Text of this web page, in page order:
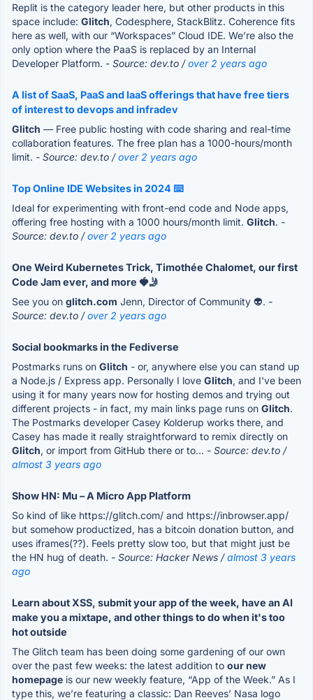
Replit is the category leader here, but other products in this
space include: Glitch, Codesphere, StackBlitz. Coherence fits
here as well, with our “Workspaces” Cloud IDE. We’re also the
only option where the PaaS is replaced by an Internal
Developer Platform. - Source: dev.to /over 2 years ago
A list of SaaS, PaaS and IaaS offerings that have free tiers
of interest to devops and infradev
Glitch — Free public hosting with code sharing and real-time
collaboration features. The free plan has a 1000-hours/month
limit. - Source: dev.to /over 2 years ago
Top Online IDE Websites in 2024 ⌨️
Ideal for experimenting with front-end code and Node apps,
offering free hosting with a 1000 hours/month limit. Glitch. -
Source: dev.to /over 2 years ago
One Weird Kubernetes Trick, Timothée Chalomet, our first
Code Jam ever, and more 🍓🤳
See you on glitch.com Jenn, Director of Community 👽. -
Source: dev.to /over 2 years ago
Social bookmarks in the Fediverse
Postmarks runs on Glitch - or, anywhere else you can stand up
a Node.js / Express app. Personally I love Glitch, and I've been
using it for many years now for hosting demos and trying out
different projects - in fact, my main links page runs on Glitch.
The Postmarks developer Casey Kolderup works there, and
Casey has made it really straightforward to remix directly on
Glitch, or import from GitHub there or to... - Source: dev.to /
almost 3 years ago
Show HN: Mu – A Micro App Platform
So kind of like https://glitch.com/ and https://inbrowser.app/
but somehow productized, has a bitcoin donation button, and
uses iframes(??). Feels pretty slow too, but that might just be
the HN hug of death. - Source: Hacker News /almost 3 years
ago
Learn about XSS, submit your app of the week, have an AI
make you a mixtape, and other things to do when it's too
hot outside
The Glitch team has been doing some gardening of our own
over the past few weeks: the latest addition to our new
homepage is our new weekly feature, “App of the Week.” As I
type this, we’re featuring a classic: Dan Reeves’ Nasa logo